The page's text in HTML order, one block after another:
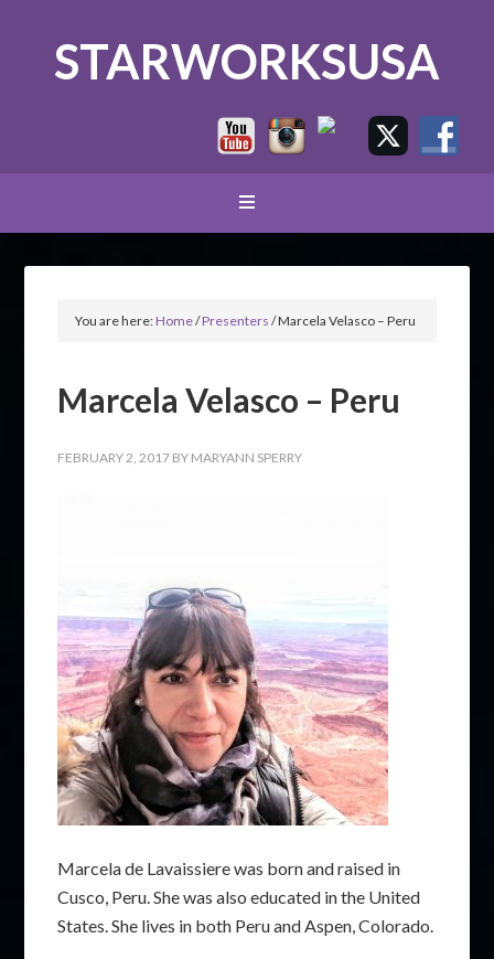
STARWORKSUSA
You are here:Home/Presenters /Marcela Velasco – Peru
Marcela Velasco – Peru
FEBRUARY 2, 2017 BY MARYANN SPERRY
Marcela de Lavaissiere was born and raised in
Cusco, Peru. She was also educated in the United
States. She lives in both Peru and Aspen, Colorado.